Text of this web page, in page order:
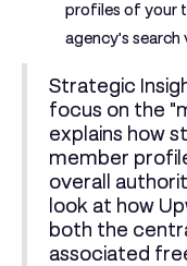
profiles of your
agency's search
Strategic
focus on the
explains how
member
overall
look at how
both the
associated